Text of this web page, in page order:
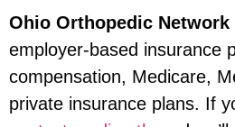
Ohio Orthopedic Network
employer-based insurance
compensation, Medicare,
private insurance plans. If